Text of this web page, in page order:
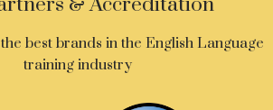
best brands in the English Language
training industry